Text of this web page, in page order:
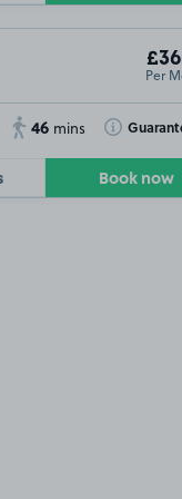
Per
46 mins Toggle
Book now